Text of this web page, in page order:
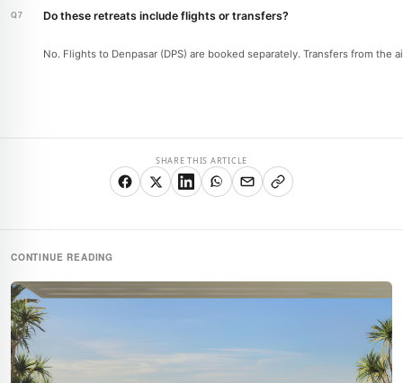
Do these retreats include flights or transfers?
No. Flights to Denpasar (DPS) are booked separately. Transfers from
SHARE THIS ARTICLE
CONTINUE READING